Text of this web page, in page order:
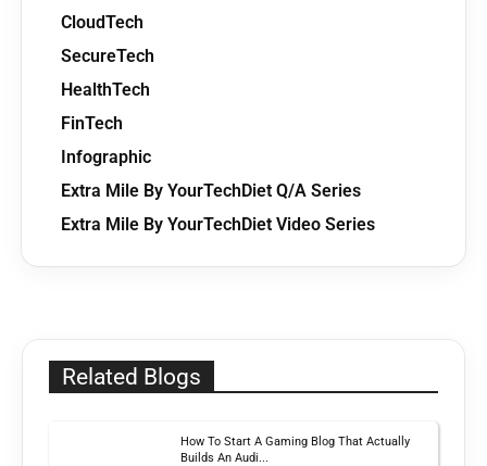
CloudTech
SecureTech
HealthTech
FinTech
Infographic
Extra Mile By YourTechDiet Q/A Series
Extra Mile By YourTechDiet Video Series
Related Blogs
How To Start A Gaming Blog That Actually
Builds An Audi...